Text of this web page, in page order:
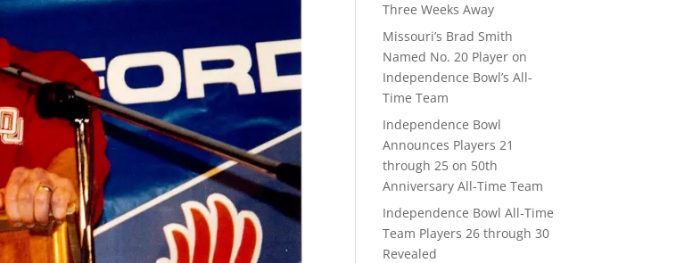
Three Weeks Away
Missouri’s Brad Smith
Named No. 20 Player on
Independence Bowl’s All-
Time Team
Independence Bowl
Announces Players 21
through 25 on 50th
Anniversary All-Time Team
Independence Bowl All-Time
Team Players 26 through 30
Revealed